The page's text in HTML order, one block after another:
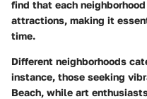
find that each
attractions, making it
time.
Different neighborhoods
instance, those seeking
Beach, while art